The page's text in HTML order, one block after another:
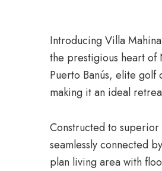
Introducing Villa
the prestigious heart of
Puerto Banús, elite golf
making it an ideal
Constructed to
seamlessly connected
plan living area with